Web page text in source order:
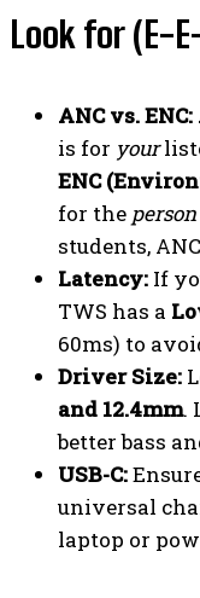
Look for (E-
ANC vs. ENC:
is for your
ENC
for the
students,
Latency: If
TWS has a
60ms) to
Driver Size:
and 12.4mm.
better bass
USB-C:
universal
laptop or